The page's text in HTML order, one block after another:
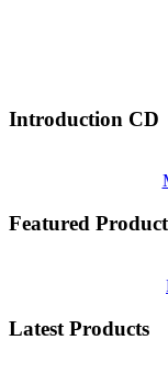
Introduction CD
Featured Product
Latest Products